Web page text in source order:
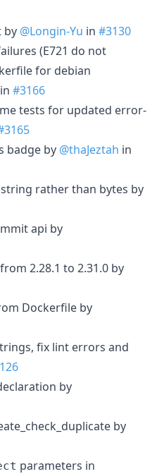
by @Longin-Yu in #3130
(E721 do not
for debian
in #3166
tests for updated error-
badge by @thaJeztah in
rather than bytes by
api by
2.28.1 to 2.31.0 by
Dockerfile by
fix lint errors and
by
by
parameters in